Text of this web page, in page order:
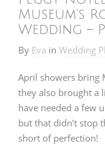
Museum’s
Wedding –
By Eva in Wedding
April showers bring
they also brought a
have needed a few
but that didn’t stop
short of perfection!